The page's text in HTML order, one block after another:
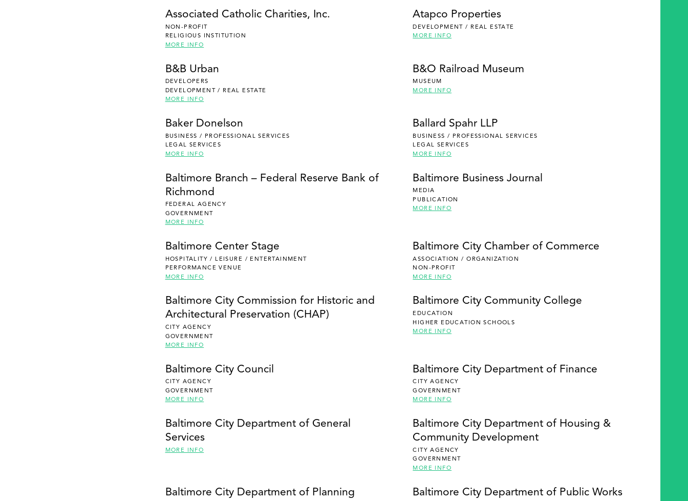
Associated Catholic Charities, Inc.
NON-PROFIT
RELIGIOUS INSTITUTION
MORE INFO
Atapco Properties
DEVELOPMENT / REAL ESTATE
MORE INFO
B&B Urban
DEVELOPERS
DEVELOPMENT / REAL ESTATE
MORE INFO
B&O Railroad Museum
MUSEUM
MORE INFO
Baker Donelson
BUSINESS / PROFESSIONAL SERVICES
LEGAL SERVICES
MORE INFO
Ballard Spahr LLP
BUSINESS / PROFESSIONAL SERVICES
LEGAL SERVICES
MORE INFO
Baltimore Branch – Federal Reserve Bank of
Richmond
FEDERAL AGENCY
GOVERNMENT
MORE INFO
Baltimore Business Journal
MEDIA
PUBLICATION
MORE INFO
Baltimore Center Stage
HOSPITALITY / LEISURE / ENTERTAINMENT
PERFORMANCE VENUE
MORE INFO
Baltimore City Chamber of Commerce
ASSOCIATION / ORGANIZATION
NON-PROFIT
MORE INFO
Baltimore City Commission for Historic and
Architectural Preservation (CHAP)
CITY AGENCY
GOVERNMENT
MORE INFO
Baltimore City Community College
EDUCATION
HIGHER EDUCATION SCHOOLS
MORE INFO
Baltimore City Council
CITY AGENCY
GOVERNMENT
MORE INFO
Baltimore City Department of Finance
CITY AGENCY
GOVERNMENT
MORE INFO
Baltimore City Department of General
Services
MORE INFO
Baltimore City Department of Housing &
Community Development
CITY AGENCY
GOVERNMENT
MORE INFO
Baltimore City Department of Planning Baltimore City Department of Public Works